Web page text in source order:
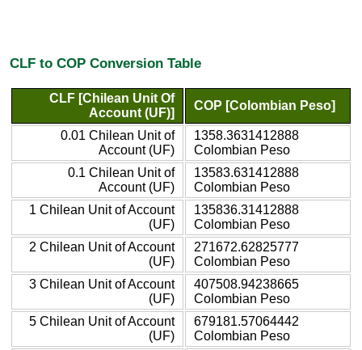
CLF to COP Conversion Table
CLF [Chilean Unit Of
Account (UF)]
COP [Colombian Peso]
0.01 Chilean Unit of
Account (UF)
1358.3631412888
Colombian Peso
0.1 Chilean Unit of
Account (UF)
13583.631412888
Colombian Peso
1 Chilean Unit of Account
(UF)
135836.31412888
Colombian Peso
2 Chilean Unit of Account
(UF)
271672.62825777
Colombian Peso
3 Chilean Unit of Account
(UF)
407508.94238665
Colombian Peso
5 Chilean Unit of Account
(UF)
679181.57064442
Colombian Peso